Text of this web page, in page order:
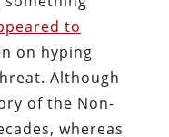
to
on hyping
Although
of the Non-
whereas